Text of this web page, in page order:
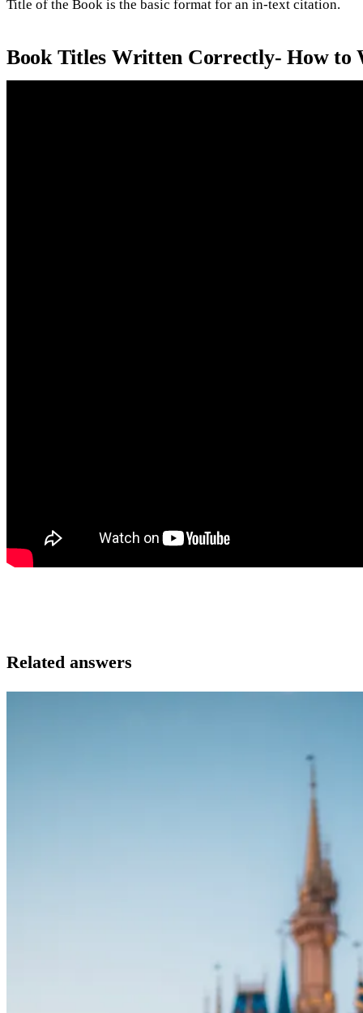
Title of the Book is the basic format for an in-text citation.
Book Titles Written Correctly- How to
Related answers